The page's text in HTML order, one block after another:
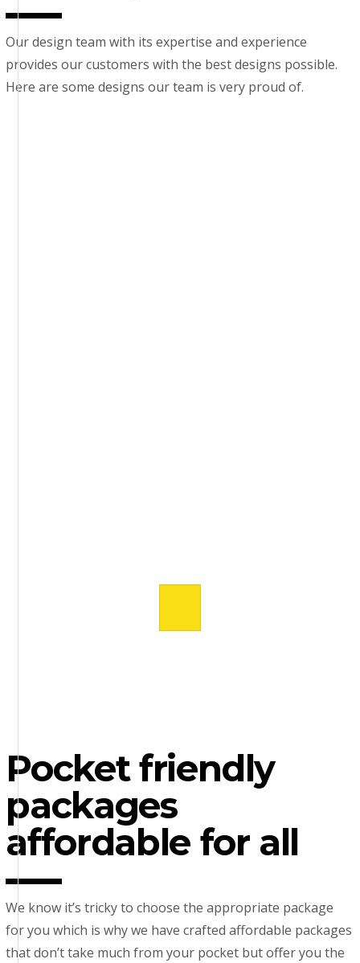
Our design team with its expertise and experience
provides our customers with the best designs possible.
Here are some designs our team is very proud of.
Pocket friendly
packages
affordable for all
We know it’s tricky to choose the appropriate package
for you which is why we have crafted affordable packages
that don’t take much from your pocket but offer you the